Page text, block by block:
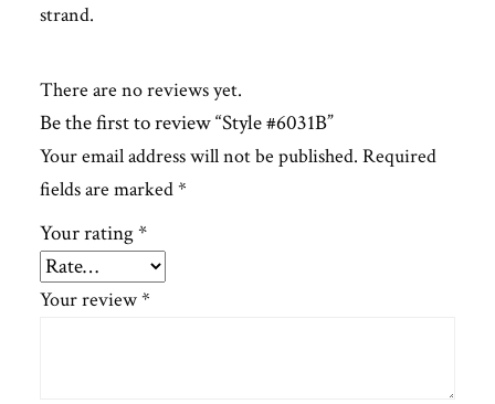
strand.
There are no reviews yet.
Be the first to review “Style #6031B”
Your email address will not be published. Required
fields are marked*
Your rating*
Your review*